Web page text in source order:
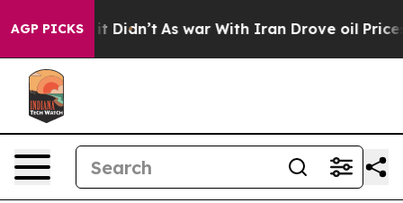
AGP PICKS
it Didn’t As war With Iran Drove oil Prices